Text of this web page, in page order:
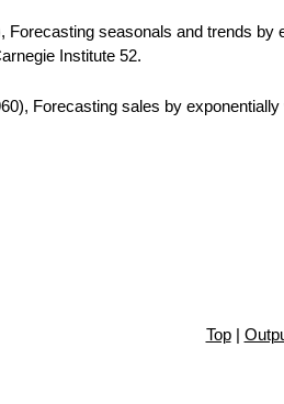
Forecasting seasonals and trends
Institute 52.
Forecasting sales by
Top|